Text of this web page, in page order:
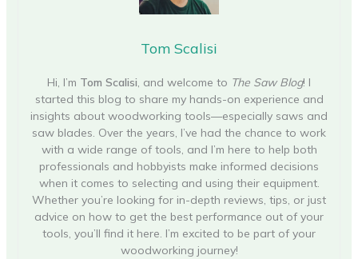
Tom Scalisi
Hi, I’m Tom Scalisi, and welcome to The Saw Blog! I
started this blog to share my hands-on experience and
insights about woodworking tools—especially saws and
saw blades. Over the years, I’ve had the chance to work
with a wide range of tools, and I’m here to help both
professionals and hobbyists make informed decisions
when it comes to selecting and using their equipment.
Whether you’re looking for in-depth reviews, tips, or just
advice on how to get the best performance out of your
tools, you’ll find it here. I’m excited to be part of your
woodworking journey!